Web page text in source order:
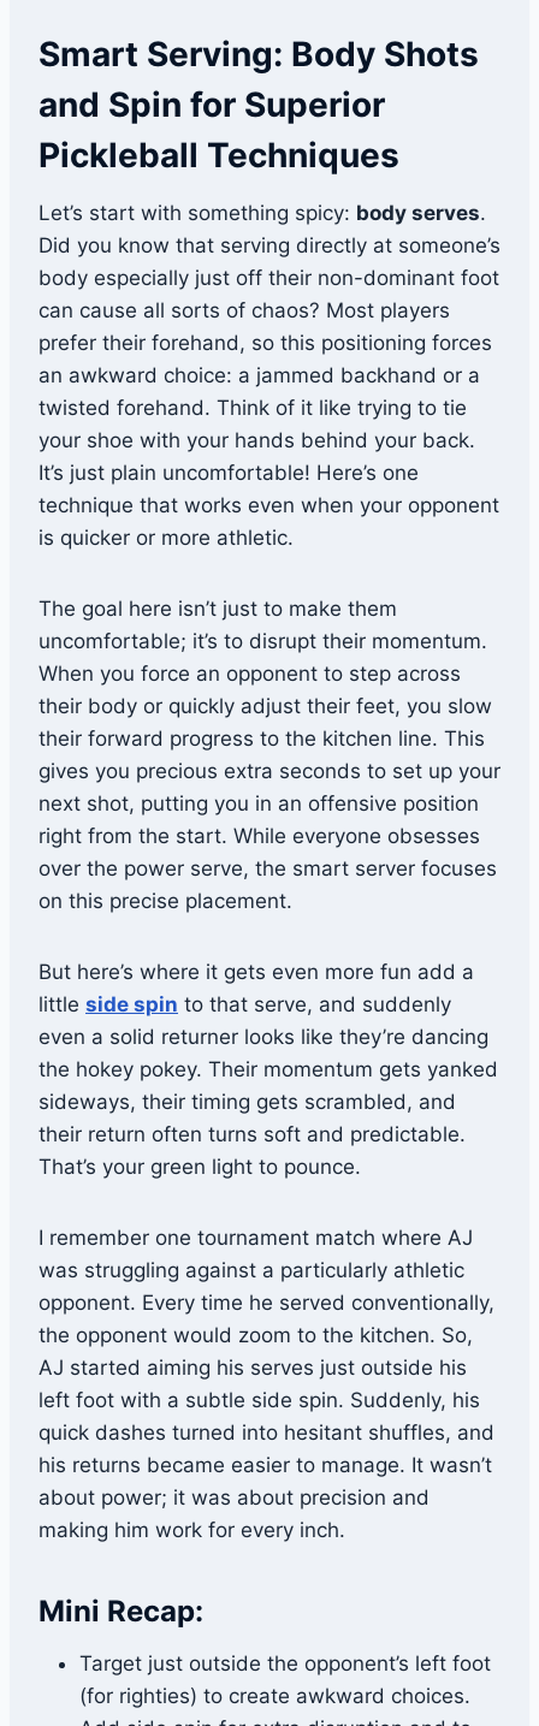
Smart Serving: Body Shots
and Spin for Superior
Pickleball Techniques
Let’s start with something spicy: body serves.
Did you know that serving directly at someone’s
body especially just off their non-dominant foot
can cause all sorts of chaos? Most players
prefer their forehand, so this positioning forces
an awkward choice: a jammed backhand or a
twisted forehand. Think of it like trying to tie
your shoe with your hands behind your back.
It’s just plain uncomfortable! Here’s one
technique that works even when your opponent
is quicker or more athletic.
The goal here isn’t just to make them
uncomfortable; it’s to disrupt their momentum.
When you force an opponent to step across
their body or quickly adjust their feet, you slow
their forward progress to the kitchen line. This
gives you precious extra seconds to set up your
next shot, putting you in an offensive position
right from the start. While everyone obsesses
over the power serve, the smart server focuses
on this precise placement.
But here’s where it gets even more fun add a
little side spin to that serve, and suddenly
even a solid returner looks like they’re dancing
the hokey pokey. Their momentum gets yanked
sideways, their timing gets scrambled, and
their return often turns soft and predictable.
That’s your green light to pounce.
I remember one tournament match where AJ
was struggling against a particularly athletic
opponent. Every time he served conventionally,
the opponent would zoom to the kitchen. So,
AJ started aiming his serves just outside his
left foot with a subtle side spin. Suddenly, his
quick dashes turned into hesitant shuffles, and
his returns became easier to manage. It wasn’t
about power; it was about precision and
making him work for every inch.
Mini Recap:
Target just outside the opponent’s left foot
(for righties) to create awkward choices.